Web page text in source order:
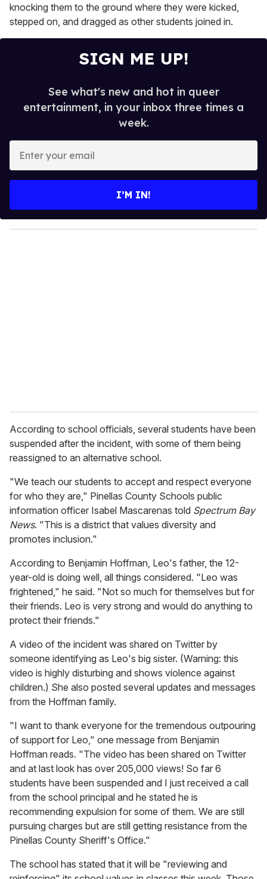
knocking them to the ground where they were kicked,
stepped on, and dragged as other students joined in.
SIGN ME UP!
See what's new and hot in queer
entertainment, in your inbox three times a
week.
y
o
I’M IN!
According to school officials, several students have been
suspended after the incident, with some of them being
reassigned to an alternative school.
"We teach our students to accept and respect everyone
for who they are," Pinellas County Schools public
information officer Isabel Mascarenas told Spectrum Bay
News. "This is a district that values diversity and
promotes inclusion."
According to Benjamin Hoffman, Leo's father, the 12-
year-old is doing well, all things considered. "Leo was
frightened," he said. "Not so much for themselves but for
their friends. Leo is very strong and would do anything to
protect their friends."
A video of the incident was shared on Twitter by
someone identifying as Leo's big sister. (Warning: this
video is highly disturbing and shows violence against
children.) She also posted several updates and messages
from the Hoffman family.
"I want to thank everyone for the tremendous outpouring
of support for Leo," one message from Benjamin
Hoffman reads. "The video has been shared on Twitter
and at last look has over 205,000 views! So far 6
students have been suspended and I just received a call
from the school principal and he stated he is
recommending expulsion for some of them. We are still
pursuing charges but are still getting resistance from the
Pinellas County Sheriff's Office."
The school has stated that it will be "reviewing and